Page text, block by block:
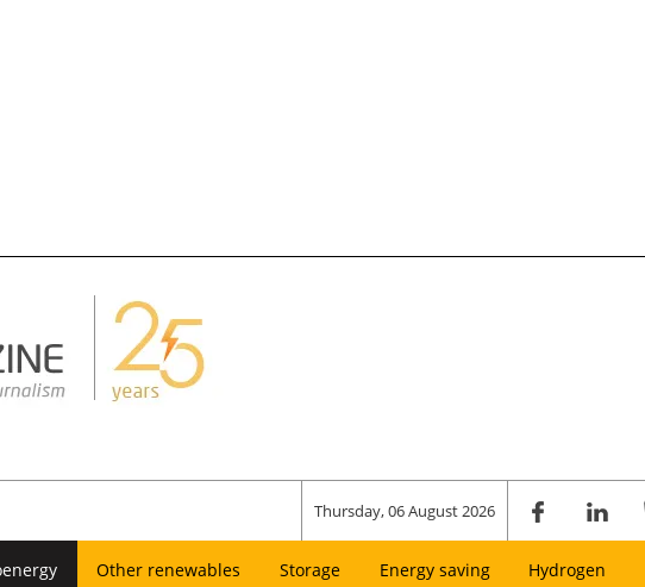
Thursday, 06 August 2026
Other renewables Storage Energy saving Hydrogen